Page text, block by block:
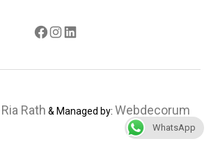
Facebook
Instagram
Ria Rath & Managed by: Webdecorum
WhatsApp